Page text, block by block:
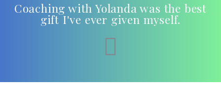
Coaching with Yolanda was the best
gift I've ever given myself.